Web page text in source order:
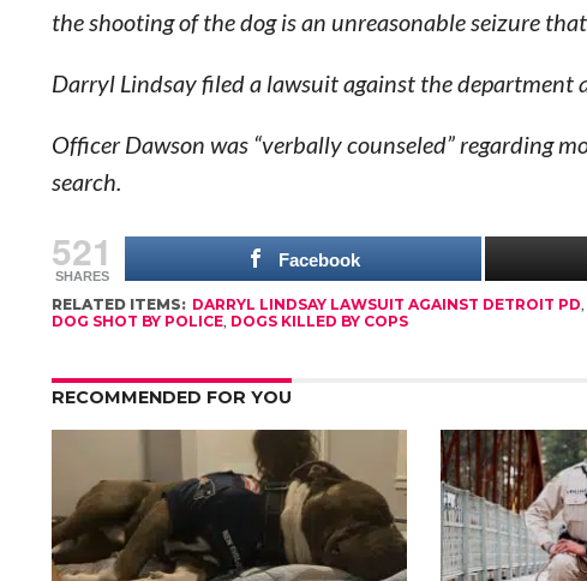
the shooting of the dog is an unreasonable seizure
Darryl Lindsay filed a lawsuit against the
Officer Dawson was “verbally counseled” regarding
search.
521
SHARES
Facebook
RELATED ITEMS: DARRYL LINDSAY LAWSUIT AGAINST DETROIT PD,
DOG SHOT BY POLICE, DOGS KILLED BY COPS
RECOMMENDED FOR YOU